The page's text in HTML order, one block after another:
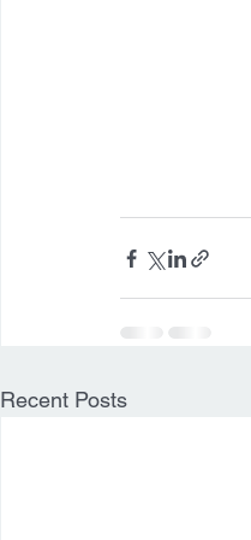
Recent Posts